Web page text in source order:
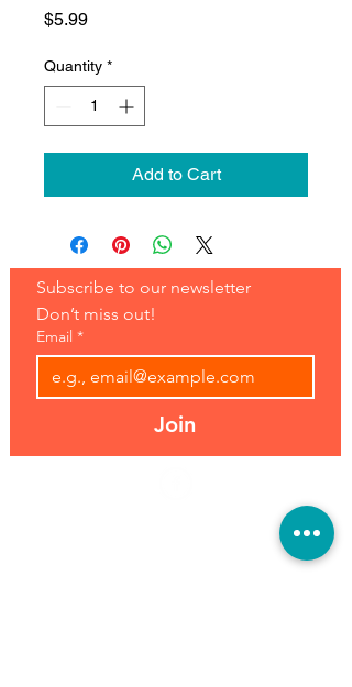
$5.99Price
Quantity *
Add to Cart
Don’t miss out!
Email *
Join
Open 7 Days
8 am-7 pm